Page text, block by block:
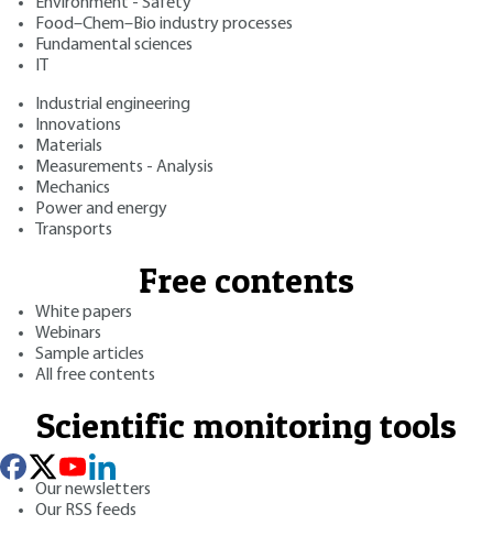
Food–Chem–Bio industry processes
Fundamental sciences
Industrial engineering
Innovations
Materials
Measurements - Analysis
Mechanics
Power and energy
Transports
Free contents
White papers
Webinars
Sample articles
All free contents
Scientific monitoring tools
Our newsletters
Our RSS feeds